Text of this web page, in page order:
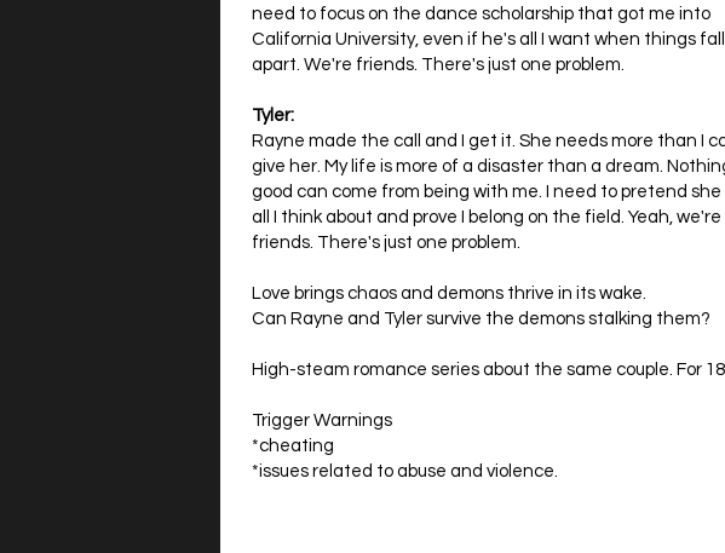
need to focus on the dance scholarship that got me into
California University, even if he's all I want when things fall
apart. We're friends. There's just one problem.
Tyler:
Rayne made the call and I get it. She needs more than I
give her. My life is more of a disaster than a dream.
good can come from being with me. I need to pretend she
all I think about and prove I belong on the field. Yeah, we're
friends. There's just one problem.
Love brings chaos and demons thrive in its wake.
Can Rayne and Tyler survive the demons stalking them?
High-steam romance series about the same couple. For
Trigger Warnings
*cheating
*issues related to abuse and violence.